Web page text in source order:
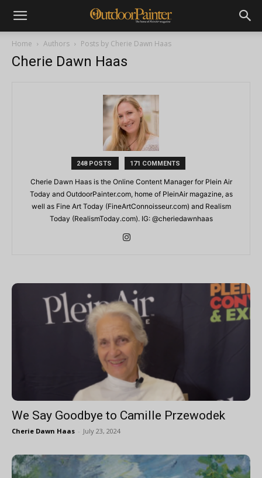
Home Authors Posts by Cherie Dawn Haas
Cherie Dawn Haas
248 POSTS 171 COMMENTS
Cherie Dawn Haas is the Online Content Manager for Plein Air
Today and OutdoorPainter.com, home of PleinAir magazine, as
well as Fine Art Today (FineArtConnoisseur.com) and Realism
Today (RealismToday.com). IG: @cheriedawnhaas
We Say Goodbye to Camille Przewodek
Cherie Dawn Haas - July 23, 2024